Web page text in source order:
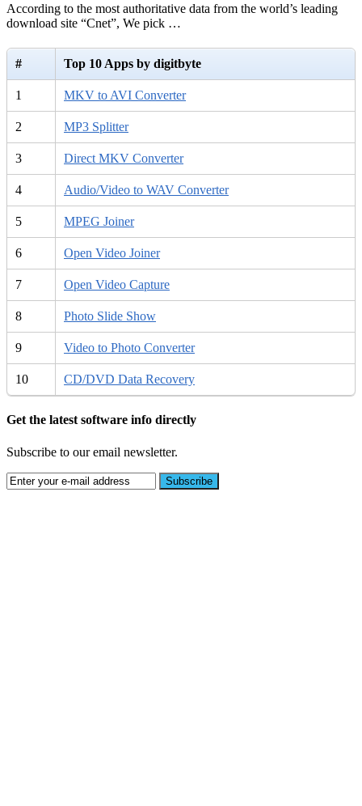
According to the most authoritative data from the world’s leading
download site “Cnet”, We pick …
# Top 10 Apps by digitbyte
1 MKV to AVI Converter
2 MP3 Splitter
3 Direct MKV Converter
4 Audio/Video to WAV Converter
5 MPEG Joiner
6 Open Video Joiner
7 Open Video Capture
8 Photo Slide Show
9 Video to Photo Converter
10 CD/DVD Data Recovery
Get the latest software info directly
Subscribe to our email newsletter.